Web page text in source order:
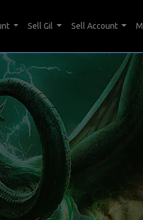
Sell Gil Sell Account